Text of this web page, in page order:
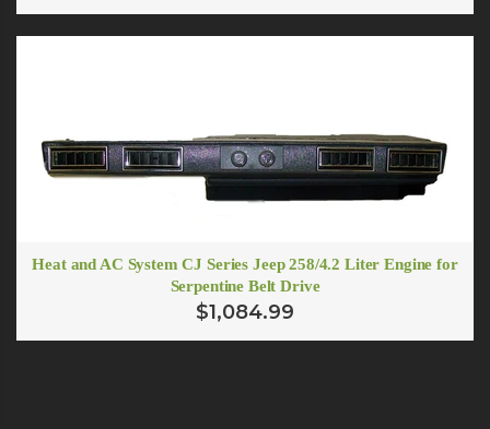
Heat and AC System CJ Series Jeep 258/4.2 Liter Engine for
Serpentine Belt Drive
$1,084.99